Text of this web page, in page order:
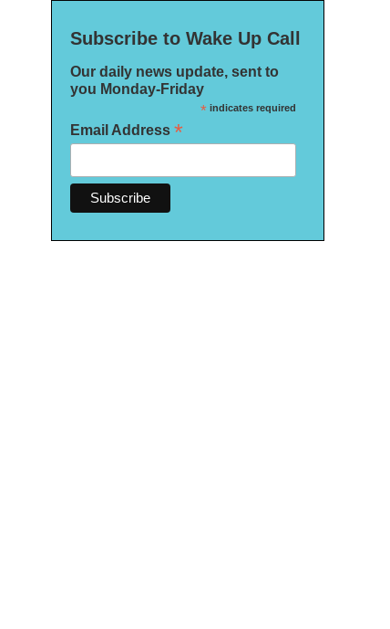
Subscribe to Wake Up Call
Our daily news update, sent to
you Monday-Friday
*indicates required
Email Address *